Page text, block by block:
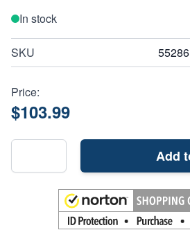
In stock
SKU 55286
Price:
$103.99
Add